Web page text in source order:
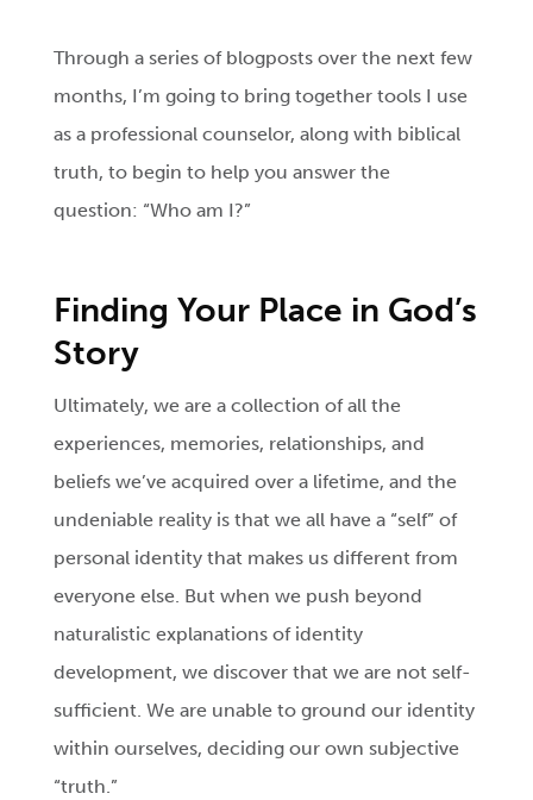
Through a series of blogposts over the next few
months, I’m going to bring together tools I use
as a professional counselor, along with biblical
truth, to begin to help you answer the
question: “Who am I?”
Finding Your Place in God’s
Story
Ultimately, we are a collection of all the
experiences, memories, relationships, and
beliefs we’ve acquired over a lifetime, and the
undeniable reality is that we all have a “self” of
personal identity that makes us different from
everyone else. But when we push beyond
naturalistic explanations of identity
development, we discover that we are not self-
sufficient. We are unable to ground our identity
within ourselves, deciding our own subjective
“truth.”